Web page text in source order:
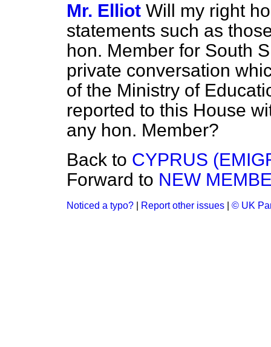
Mr. Elliot Will my right
statements such as
hon. Member for South
private conversation
of the Ministry of
reported to this House
any hon. Member?
Back to CYPRUS
Forward to NEW
Noticed a typo? Report other issues © UK